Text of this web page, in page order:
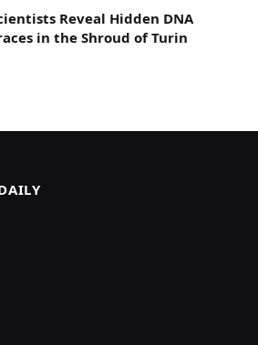
Reveal Hidden DNA
in the Shroud of Turin